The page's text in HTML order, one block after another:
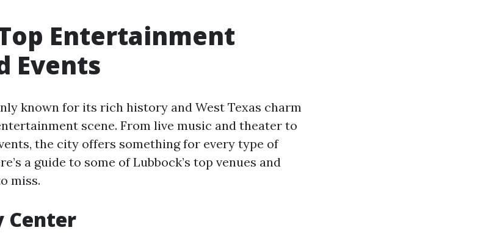
Entertainment
Events
known for its rich history and West Texas charm
scene. From live music and theater to
the city offers something for every type of
a guide to some of Lubbock’s top venues and
miss.
Center